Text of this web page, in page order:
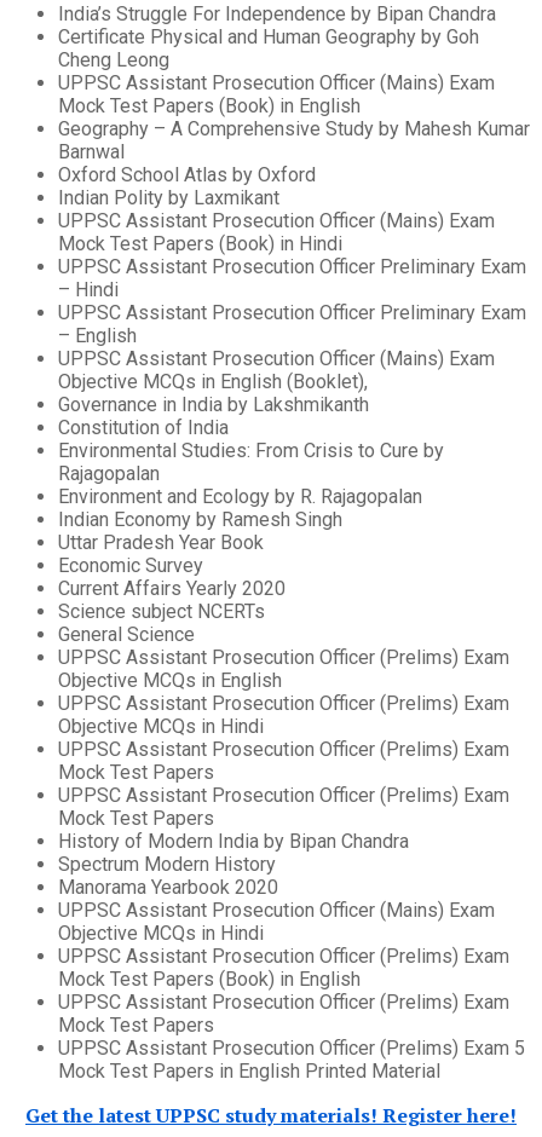
India’s Struggle For Independence by Bipan Chandra
Certificate Physical and Human Geography by Goh
Cheng Leong
UPPSC Assistant Prosecution Officer (Mains) Exam
Mock Test Papers (Book) in English
Geography – A Comprehensive Study by Mahesh Kumar
Barnwal
Oxford School Atlas by Oxford
Indian Polity by Laxmikant
UPPSC Assistant Prosecution Officer (Mains) Exam
Mock Test Papers (Book) in Hindi
UPPSC Assistant Prosecution Officer Preliminary Exam
– Hindi
UPPSC Assistant Prosecution Officer Preliminary Exam
– English
UPPSC Assistant Prosecution Officer (Mains) Exam
Objective MCQs in English (Booklet),
Governance in India by Lakshmikanth
Constitution of India
Environmental Studies: From Crisis to Cure by
Rajagopalan
Environment and Ecology by R. Rajagopalan
Indian Economy by Ramesh Singh
Uttar Pradesh Year Book
Economic Survey
Current Affairs Yearly 2020
Science subject NCERTs
General Science
UPPSC Assistant Prosecution Officer (Prelims) Exam
Objective MCQs in English
UPPSC Assistant Prosecution Officer (Prelims) Exam
Objective MCQs in Hindi
UPPSC Assistant Prosecution Officer (Prelims) Exam
Mock Test Papers
UPPSC Assistant Prosecution Officer (Prelims) Exam
Mock Test Papers
History of Modern India by Bipan Chandra
Spectrum Modern History
Manorama Yearbook 2020
UPPSC Assistant Prosecution Officer (Mains) Exam
Objective MCQs in Hindi
UPPSC Assistant Prosecution Officer (Prelims) Exam
Mock Test Papers (Book) in English
UPPSC Assistant Prosecution Officer (Prelims) Exam
Mock Test Papers
UPPSC Assistant Prosecution Officer (Prelims) Exam 5
Mock Test Papers in English Printed Material
Get the latest UPPSC study materials! Register here!